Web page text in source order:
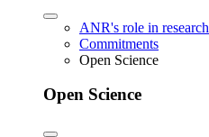
ANR's role in research
Commitments
Open Science
Open Science